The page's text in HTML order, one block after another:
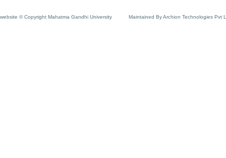
website © Copyright Mahatma Gandhi University Maintained By Archion Technologies Pvt